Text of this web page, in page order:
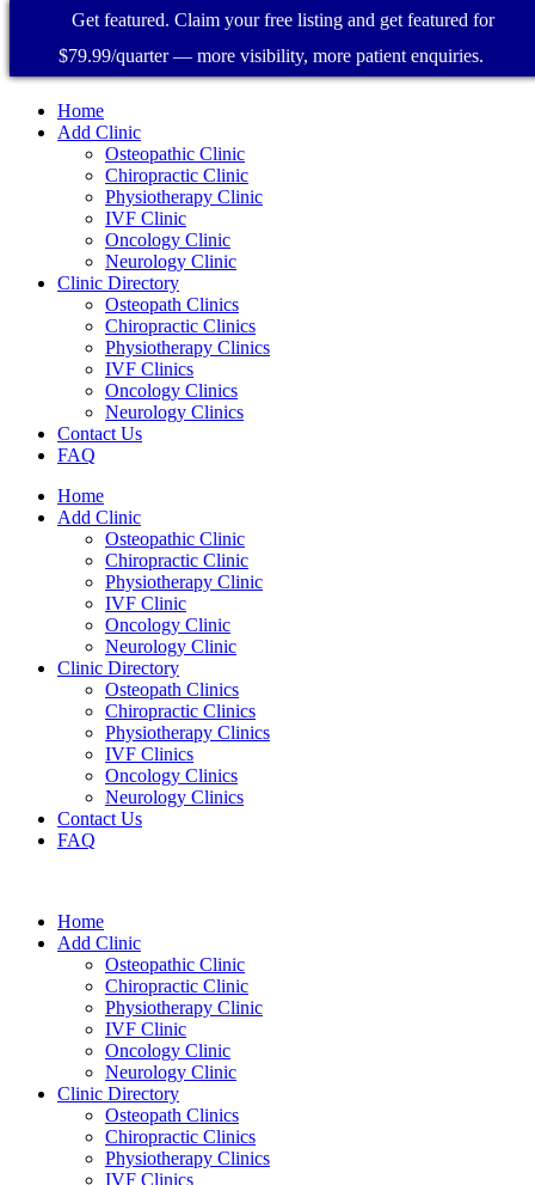
Home
Add Clinic
Osteopathic Clinic
Chiropractic Clinic
Physiotherapy Clinic
IVF Clinic
Oncology Clinic
Neurology Clinic
Clinic Directory
Osteopath Clinics
Chiropractic Clinics
Physiotherapy Clinics
IVF Clinics
Oncology Clinics
Neurology Clinics
Contact Us
FAQ
Home
Add Clinic
Osteopathic Clinic
Chiropractic Clinic
Physiotherapy Clinic
IVF Clinic
Oncology Clinic
Neurology Clinic
Clinic Directory
Osteopath Clinics
Chiropractic Clinics
Physiotherapy Clinics
IVF Clinics
Oncology Clinics
Neurology Clinics
Contact Us
FAQ
Home
Add Clinic
Osteopathic Clinic
Chiropractic Clinic
Physiotherapy Clinic
IVF Clinic
Oncology Clinic
Neurology Clinic
Clinic Directory
Osteopath Clinics
Chiropractic Clinics
Physiotherapy Clinics
IVF Clinics
Get featured. Claim your free listing and get featured for
$79.99/quarter — more visibility, more patient enquiries.